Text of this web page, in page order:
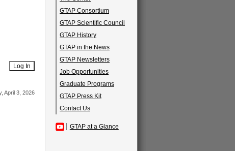
GTAP Consortium
GTAP Scientific Council
GTAP History
GTAP in the News
GTAP Newsletters
Job Opportunities
Graduate Programs
GTAP Press Kit
Contact Us
GTAP at a Glance
April 3, 2026